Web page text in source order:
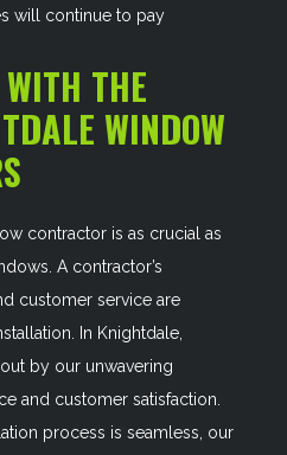
will continue to pay
THE
WINDOW
contractor is as crucial as
A contractor’s
customer service are
In Knightdale,
by our unwavering
and customer satisfaction.
process is seamless, our